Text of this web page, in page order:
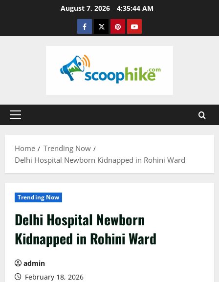
August 7, 2026 4:35:44 AM
Facebook
TwitterPinterestYouTube
Primary
Home
Trending Now
Delhi Hospital Newborn Kidnapped in Rohini Ward
Trending Now
Delhi Hospital Newborn
Kidnapped in Rohini Ward
admin
February 18, 2026